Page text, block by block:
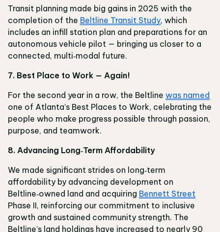
Transit planning made big gains in 2025 with the
completion of the Beltline Transit Study, which
includes an infill station plan and preparations for an
autonomous vehicle pilot — bringing us closer to a
connected, multi‑modal future.
7. Best Place to Work — Again!
For the second year in a row, the Beltline was named
one of Atlanta’s Best Places to Work, celebrating the
people who make progress possible through passion,
purpose, and teamwork.
8. Advancing Long‑Term Affordability
We made significant strides on long‑term
affordability by advancing development on
Beltline‑owned land and acquiring Bennett Street
Phase II, reinforcing our commitment to inclusive
growth and sustained community strength. The
Beltline’s land holdings have increased to nearly 90